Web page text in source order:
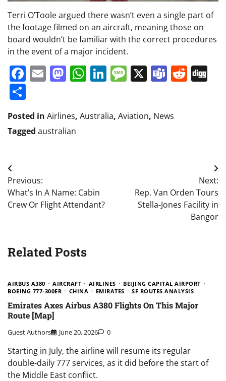
Terri O’Toole argued there wasn’t even a single part of
the footage filmed on an aircraft, meaning those on
board wouldn’t be familiar with the correct procedures
in the event of a major incident.
Facebook
EmailMastodon
WhatsApp
LinkedIn
Message
X Teams
Posted in Airlines, Australia, Aviation, News
Tagged australian
Post
navigation
Previous:
What’s In A Name: Cabin
Crew Or Flight Attendant?
Next:
Rep. Van Orden Tours
Stella-Jones Facility in
Bangor
Related Posts
AIRBUS A380 AIRCRAFT AIRLINES
BEIJING CAPITAL AIRPORT
BOEING 777-300ER
CHINA EMIRATES SF ROUTES ANALYSIS
Emirates Axes Airbus A380 Flights On This Major
Route [Map]
Guest Authors June 20, 2026 0
Starting in July, the airline will resume its regular
double-daily 777 services, as it did before the start of
the Middle East conflict.